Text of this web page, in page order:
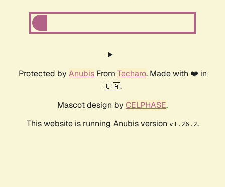
Protected by AnubisFrom Techaro. Made with ❤️ in
🇨🇦.
Mascot design by CELPHASE.
This website is running Anubis version v1.26.2.